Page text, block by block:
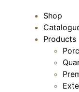
Shop
Products